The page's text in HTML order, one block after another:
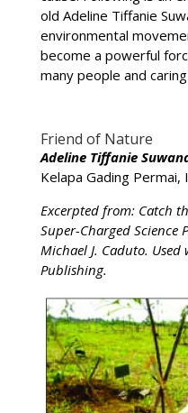
old Adeline Tiffanie
environmental
become a powerful
many people and
Friend of Nature
Adeline Tiffanie
Kelapa Gading Permai,
Excerpted from: Catch
Super-Charged Science
Michael J. Caduto.
Publishing.